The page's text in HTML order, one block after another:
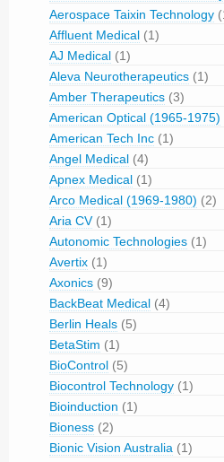
Aerospace Taixin Technology
Affluent Medical (1)
AJ Medical (1)
Aleva Neurotherapeutics (1)
Amber Therapeutics (3)
American Optical (1965-1975)
American Tech Inc (1)
Angel Medical (4)
Apnex Medical (1)
Arco Medical (1969-1980) (2)
Aria CV(1)
Autonomic Technologies (1)
Avertix (1)
Axonics (9)
BackBeat Medical (4)
Berlin Heals (5)
BetaStim (1)
BioControl (5)
Biocontrol Technology (1)
Bioinduction (1)
Bioness (2)
Bionic Vision Australia (1)